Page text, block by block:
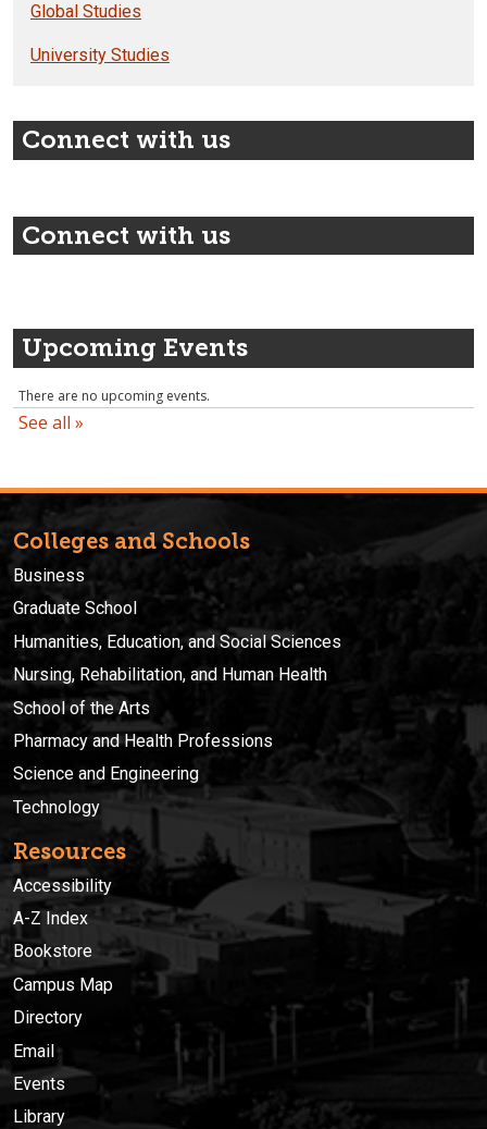
Global Studies
University Studies
Connect with us
Connect with us
Upcoming Events
Colleges and Schools
Business
Graduate School
Humanities, Education, and Social Sciences
Nursing, Rehabilitation, and Human Health
School of the Arts
Pharmacy and Health Professions
Science and Engineering
Technology
Resources
Accessibility
A-Z Index
Bookstore
Campus Map
Directory
Email
Events
Library